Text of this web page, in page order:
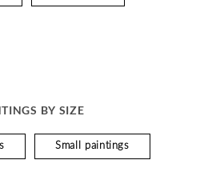
BY SIZE
Small paintings